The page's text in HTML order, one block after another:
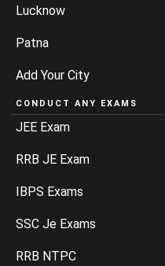
Lucknow
Patna
Add Your City
CONDUCT ANY EXAMS
JEE Exam
RRB JE Exam
IBPS Exams
SSC Je Exams
RRB NTPC